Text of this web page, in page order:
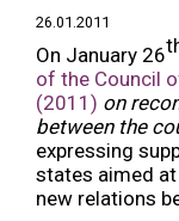
26.01.2011
On January 26
of the Council
(2011) on
between the
expressing
states aimed
new relations